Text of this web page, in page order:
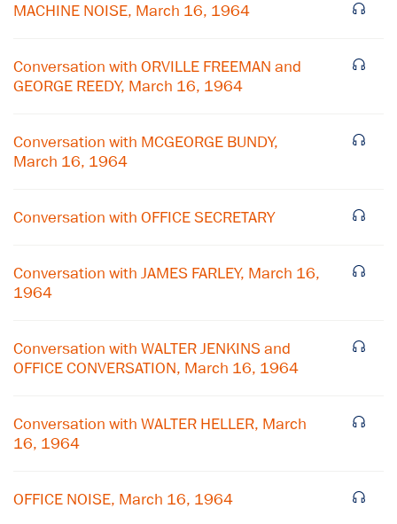
MACHINE NOISE, March 16, 1964
Conversation with ORVILLE FREEMAN and
GEORGE REEDY, March 16, 1964
Conversation with MCGEORGE BUNDY,
March 16, 1964
Conversation with OFFICE SECRETARY
Conversation with JAMES FARLEY, March 16,
1964
Conversation with WALTER JENKINS and
OFFICE CONVERSATION, March 16, 1964
Conversation with WALTER HELLER, March
16, 1964
OFFICE NOISE, March 16, 1964
Center news